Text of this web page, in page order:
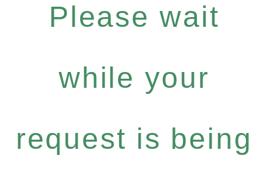
Please wait
while your
request is being